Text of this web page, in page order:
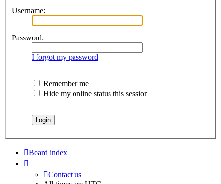
Username:
Password:
I forgot my password
Remember me
Hide my online status this session
Board index
Contact us